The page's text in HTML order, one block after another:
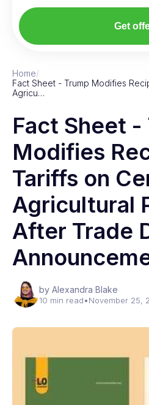
Get
Home/
Fact Sheet - Trump Modifies
Agricu…
Fact Sheet -
Modifies
Tariffs on
Agricultural
After Trade
by Alexandra Blake
10 min read•November 25,